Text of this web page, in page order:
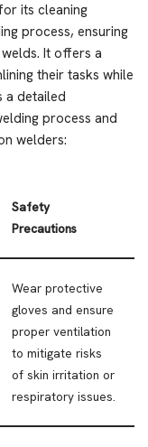
its cleaning
process, ensuring
It offers a
their tasks while
a detailed
process and
welders:
Safety
Precautions
Wear protective
gloves and ensure
proper ventilation
to mitigate risks
of skin irritation or
respiratory issues.